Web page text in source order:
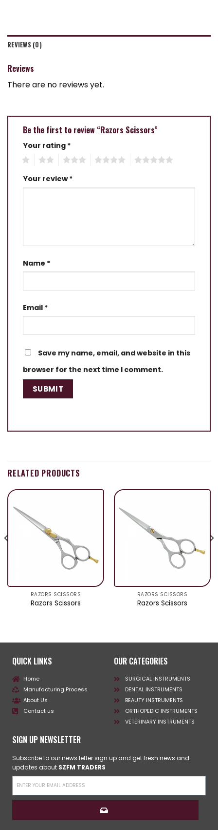
REVIEWS (0)
Reviews
There are no reviews yet.
Be the first to review “Razors Scissors”
Your rating *
Your review*
Name *
Email *
Save my name, email, and website in this
browser for the next time I comment.
RELATED PRODUCTS
RAZORS SCISSORS
Razors Scissors
RAZORS SCISSORS
Razors Scissors
QUICK LINKS
Home
Manufacturing Process
About Us
Contact us
OUR CATEGORIES
SURGICAL INSTRUMENTS
DENTAL INSTRUMENTS
BEAUTY INSTRUMENTS
ORTHOPEDIC INSTRUMENTS
VETERINARY INSTRUMENTS
SIGN UP NEWSLETTER
Subscribe to our news letter sign up and get fresh news and
updates about SZFM TRADERS